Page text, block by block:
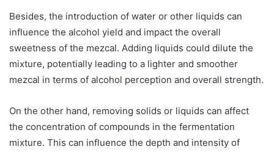
Besides, the introduction of water or other liquids can
influence the alcohol yield and impact the overall
sweetness of the mezcal. Adding liquids could dilute the
mixture, potentially leading to a lighter and smoother
mezcal in terms of alcohol perception and overall strength.
On the other hand, removing solids or liquids can affect
the concentration of compounds in the fermentation
mixture. This can influence the depth and intensity of